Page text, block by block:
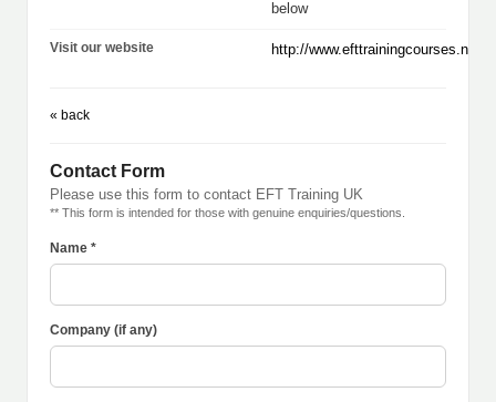
below
Visit our website http://www.efttrainingcourses.net
« back
Contact Form
Please use this form to contact EFT Training UK
** This form is intended for those with genuine enquiries/questions.
Name *
Company (if any)